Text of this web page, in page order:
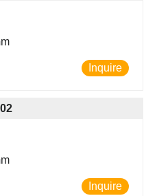
Inquire
Inquire